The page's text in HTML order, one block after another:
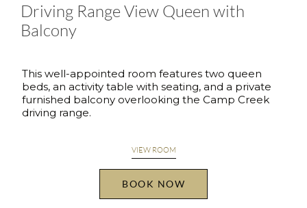
Driving Range View Queen with
Balcony
This well-appointed room features two queen
beds, an activity table with seating, and a private
furnished balcony overlooking the Camp Creek
driving range.
VIEW ROOM
BOOK NOW